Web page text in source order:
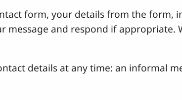
form, your details from the form,
message and respond if
details at any time: an informal